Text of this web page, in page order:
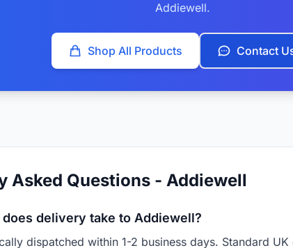
Addiewell.
Shop All Products Contact
Asked Questions - Addiewell
does delivery take to Addiewell?
dispatched within 1-2 business days. Standard